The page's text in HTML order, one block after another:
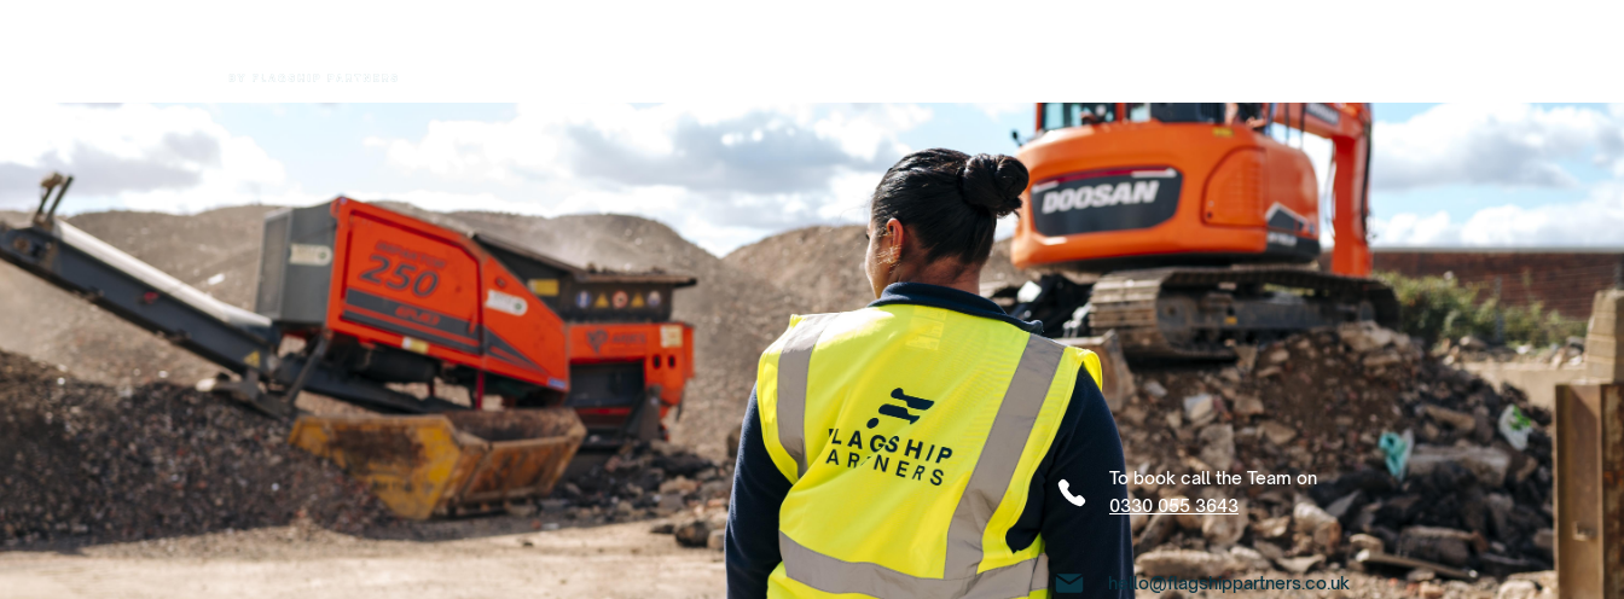
To book call the Team on
0330 055 3643
hello@flagshippartners.co.uk